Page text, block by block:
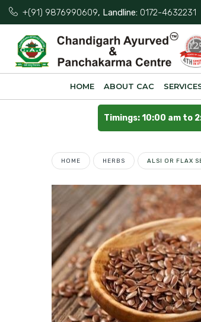
+(91) 9876990609, Landline: 0172-4632231
HOME ABOUT CAC
Timings: 10:00 am to
HOME HERBS ALSI OR FLAX